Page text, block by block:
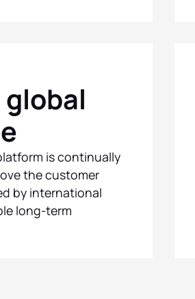
is continually
the customer
by international
long-term